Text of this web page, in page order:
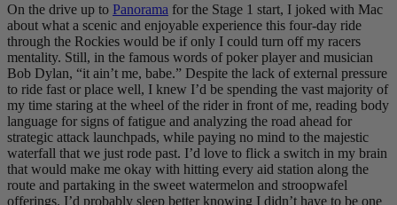
On the drive up to Panorama for the Stage 1 start, I joked with Mac
about what a scenic and enjoyable experience this four-day ride
through the Rockies would be if only I could turn off my racers
mentality. Still, in the famous words of poker player and musician
Bob Dylan, “it ain’t me, babe.” Despite the lack of external pressure
to ride fast or place well, I knew I’d be spending the vast majority of
my time staring at the wheel of the rider in front of me, reading body
language for signs of fatigue and analyzing the road ahead for
strategic attack launchpads, while paying no mind to the majestic
waterfall that we just rode past. I’d love to flick a switch in my brain
that would make me okay with hitting every aid station along the
route and partaking in the sweet watermelon and stroopwafel
offerings. I’d probably sleep better knowing I didn’t have to be one